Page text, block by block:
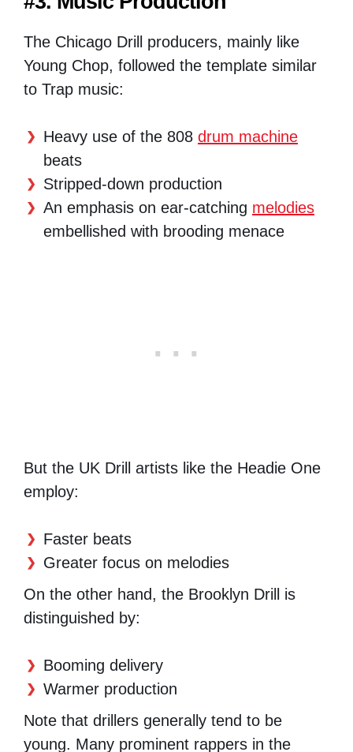
The Chicago Drill producers, mainly like
Young Chop, followed the template similar
to Trap music:
Heavy use of the 808 drum machine
beats
Stripped-down production
An emphasis on ear-catching melodies
embellished with brooding menace
But the UK Drill artists like the Headie One
employ:
Faster beats
Greater focus on melodies
On the other hand, the Brooklyn Drill is
distinguished by:
Booming delivery
Warmer production
Note that drillers generally tend to be
young. Many prominent rappers in the